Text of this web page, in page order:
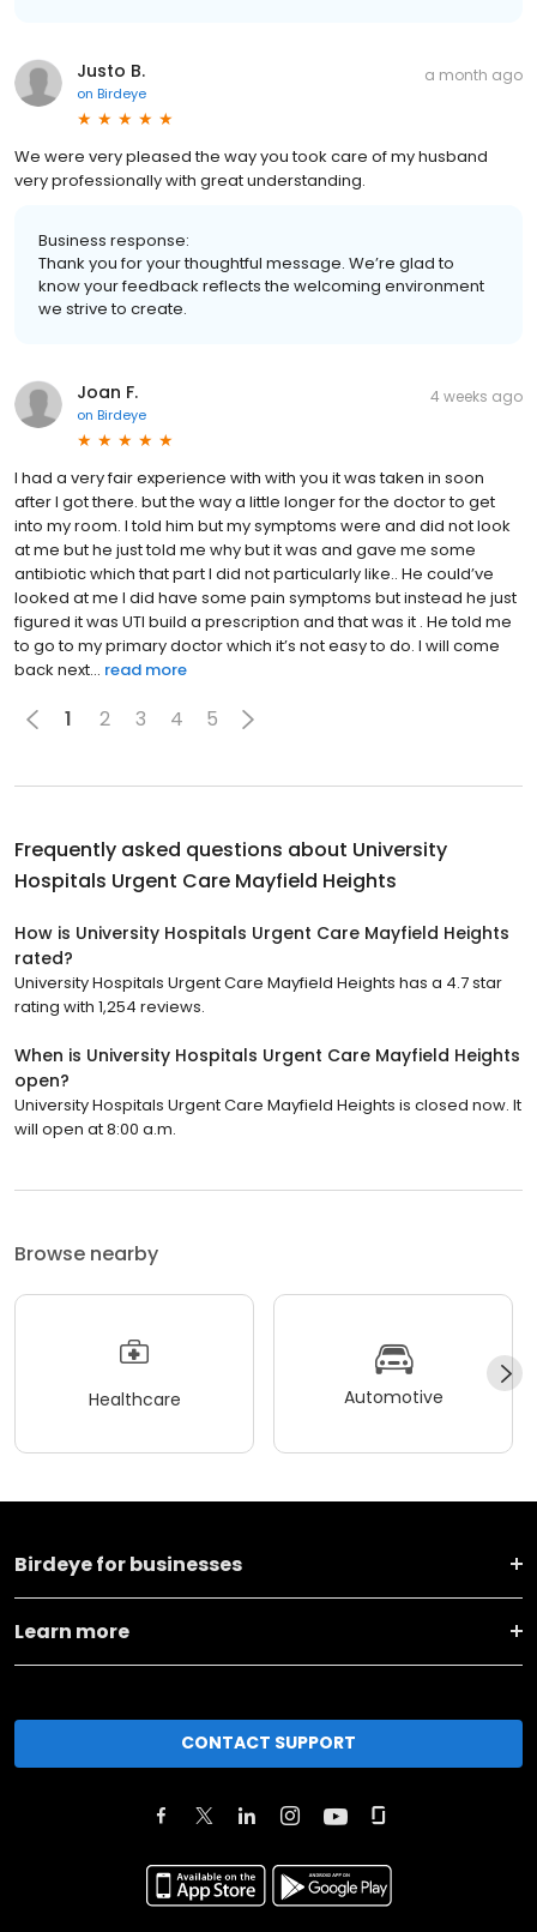
Justo B.
on Birdeye
a month ago
We were very pleased the way you took care of my husband
very professionally with great understanding.
Business response:
Thank you for your thoughtful message. We’re glad to
know your feedback reflects the welcoming environment
we strive to create.
Joan F.
on Birdeye
4 weeks ago
I had a very fair experience with with you it was taken in soon
after I got there. but the way a little longer for the doctor to get
into my room. I told him but my symptoms were and did not look
at me but he just told me why but it was and gave me some
antibiotic which that part I did not particularly like.. He could’ve
looked at me I did have some pain symptoms but instead he just
figured it was UTI build a prescription and that was it . He told me
to go to my primary doctor which it’s not easy to do. I will come
back next... read more
1 2 3 4 5
Frequently asked questions about University
Hospitals Urgent Care Mayfield Heights
How is University Hospitals Urgent Care Mayfield Heights
rated?
University Hospitals Urgent Care Mayfield Heights has a 4.7 star
rating with 1,254 reviews.
When is University Hospitals Urgent Care Mayfield Heights
open?
University Hospitals Urgent Care Mayfield Heights is closed now. It
will open at 8:00 a.m.
Browse nearby
Healthcare Automotive
Birdeye for businesses
Learn more
CONTACT SUPPORT